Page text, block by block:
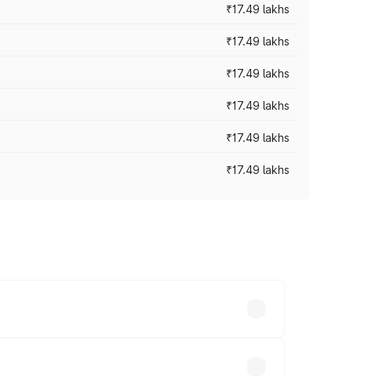
₹17.49 lakhs
₹17.49 lakhs
₹17.49 lakhs
₹17.49 lakhs
₹17.49 lakhs
₹17.49 lakhs